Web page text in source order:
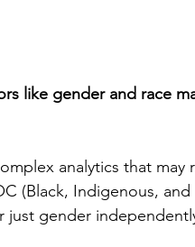
like gender and race
analytics that may
(Black, Indigenous,
just gender